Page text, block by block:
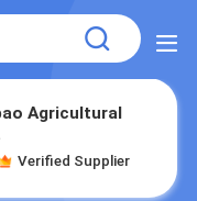
Agricultural
Verified Supplier